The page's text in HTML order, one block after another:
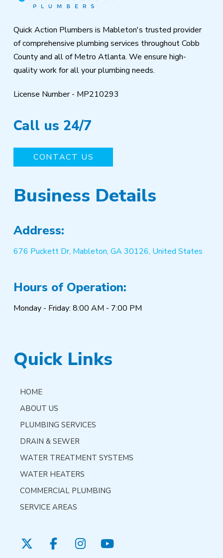
Quick Action Plumbers is Mableton's trusted provider
of comprehensive plumbing services throughout Cobb
County and all of Metro Atlanta. We ensure high-
quality work for all your plumbing needs.
License Number - MP210293
Call us 24/7
CONTACT US
Business Details
Address:
676 Puckett Dr, Mableton, GA 30126, United States
Hours of Operation:
Monday - Friday: 8:00 AM - 7:00 PM
Quick Links
HOME
ABOUT US
PLUMBING SERVICES
DRAIN & SEWER
WATER TREATMENT SYSTEMS
WATER HEATERS
COMMERCIAL PLUMBING
SERVICE AREAS